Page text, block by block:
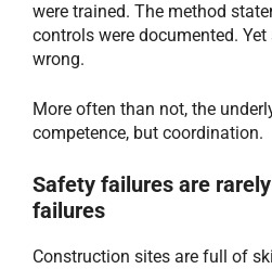
were trained. The method
controls were documented.
wrong.
More often than not, the
competence, but coordination.
Safety failures are
failures
Construction sites are full of